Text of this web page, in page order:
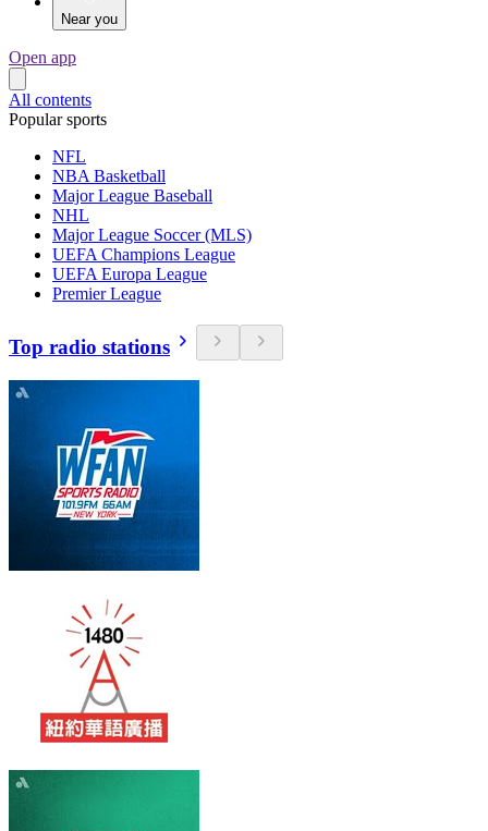
Near you
Open app
All contents
Popular sports
NFL
NBA Basketball
Major League Baseball
NHL
Major League Soccer (MLS)
UEFA Champions League
UEFA Europa League
Premier League
Top radio stations